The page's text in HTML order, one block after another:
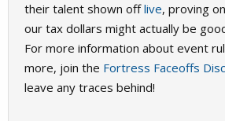
their talent shown offlive, proving
our tax dollars might actually be
For more information about event
more, join the Fortress Faceoffs
leave any traces behind!